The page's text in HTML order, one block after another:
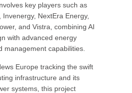
key players such as
NextEra Energy,
and Vistra, combining AI
with advanced energy
management capabilities.
Europe tracking the swift
infrastructure and its
systems, this project